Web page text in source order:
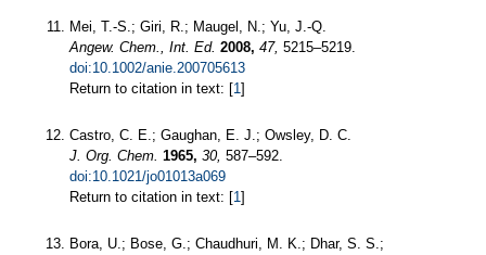
Mei, T.-S.; Giri, R.; Maugel, N.; Yu, J.-Q.
Angew. Chem., Int. Ed. 2008, 47, 5215–5219.
doi:10.1002/anie.200705613
Return to citation in text: [1]
Castro, C. E.; Gaughan, E. J.; Owsley, D. C.
J. Org. Chem. 1965, 30, 587–592.
doi:10.1021/jo01013a069
Return to citation in text: [1]
Bora, U.; Bose, G.; Chaudhuri, M. K.; Dhar, S. S.;